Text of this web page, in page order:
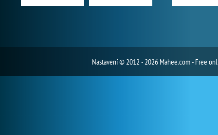
Nastavení© 2012 - 2026 Mahee.com - Free